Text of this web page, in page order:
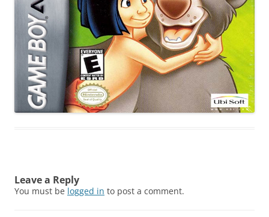
Leave a Reply
You must be logged in to post a comment.